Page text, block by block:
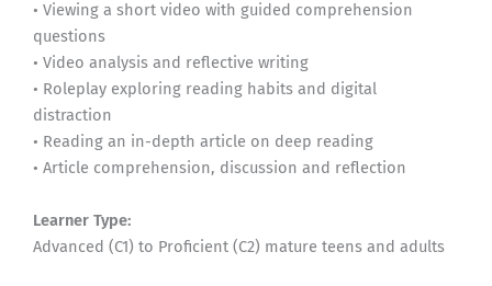
• Viewing a short video with guided comprehension
questions
• Video analysis and reflective writing
• Roleplay exploring reading habits and digital
distraction
• Reading an in-depth article on deep reading
• Article comprehension, discussion and reflection
Learner Type:
Advanced (C1) to Proficient (C2) mature teens and adults